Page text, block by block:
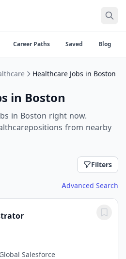
Career Paths Saved Blog
Healthcare Jobs in Boston
in Boston
in Boston right now.
from nearby
Filters
Advanced Search
Salesforce